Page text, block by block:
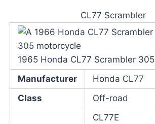
CL77 Scrambler
1965 Honda CL77 Scrambler 305
Manufacturer
Honda CL77
Class
Off-road
CL77E